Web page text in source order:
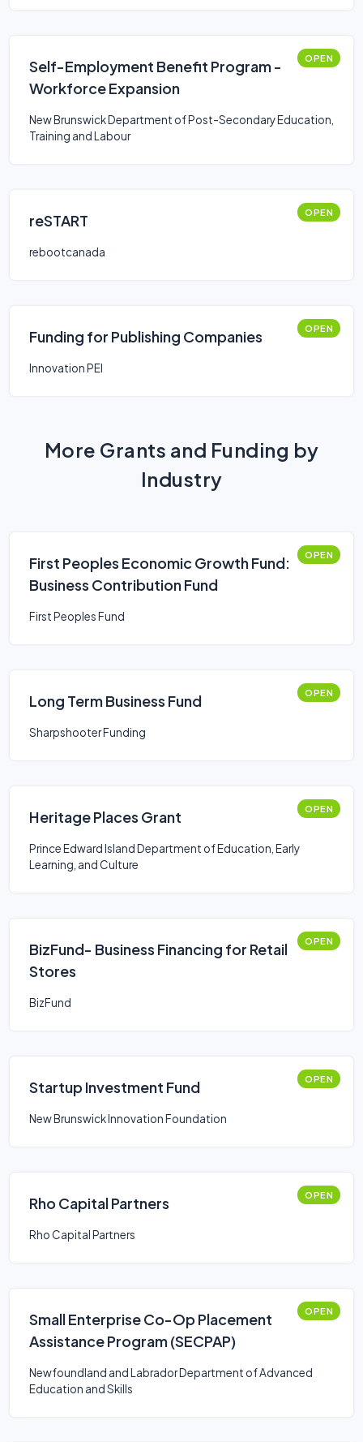
Self-Employment Benefit Program -
Workforce Expansion
OPEN
New Brunswick Department of Post-Secondary Education,
Training and Labour
reSTART OPEN
rebootcanada
Funding for Publishing Companies OPEN
Innovation PEI
More Grants and Funding by
Industry
First Peoples Economic Growth Fund:
Business Contribution Fund
OPEN
First Peoples Fund
Long Term Business Fund OPEN
Sharpshooter Funding
Heritage Places Grant OPEN
Prince Edward Island Department of Education, Early
Learning, and Culture
BizFund- Business Financing for Retail
Stores
OPEN
BizFund
Startup Investment Fund OPEN
New Brunswick Innovation Foundation
Rho Capital Partners OPEN
Rho Capital Partners
Small Enterprise Co-Op Placement
Assistance Program (SECPAP)
OPEN
Newfoundland and Labrador Department of Advanced
Education and Skills